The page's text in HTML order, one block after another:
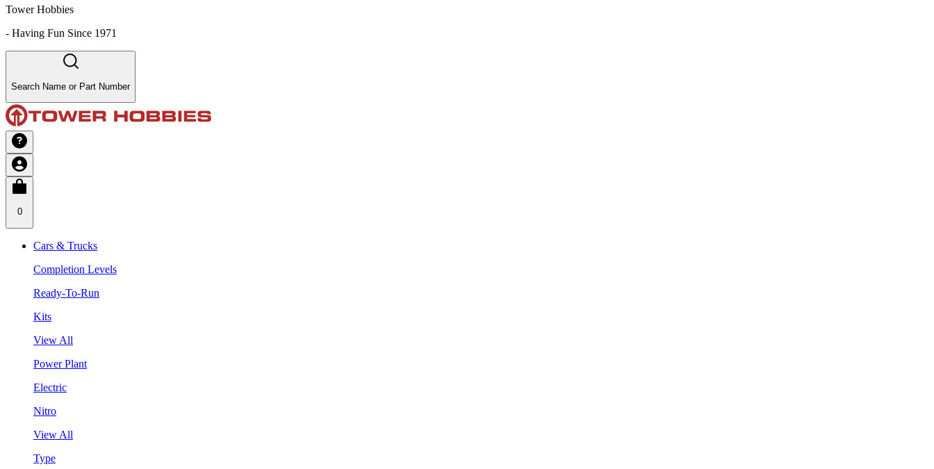
Tower Hobbies
- Having Fun Since 1971
Search Name or Part Number
0
Cars & Trucks
Completion Levels
Ready-To-Run
Kits
View All
Power Plant
Electric
Nitro
View All
Type